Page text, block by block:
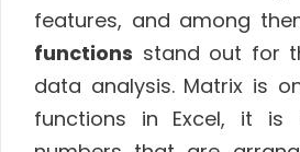
features, and among
functions stand out for
data analysis. Matrix is
functions in Excel, it is